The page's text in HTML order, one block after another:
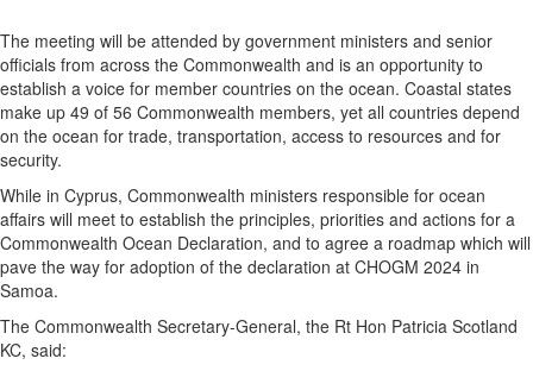
The meeting will be attended by government ministers and senior
officials from across the Commonwealth and is an opportunity to
establish a voice for member countries on the ocean. Coastal states
make up 49 of 56 Commonwealth members, yet all countries depend
on the ocean for trade, transportation, access to resources and for
security.
While in Cyprus, Commonwealth ministers responsible for ocean
affairs will meet to establish the principles, priorities and actions for a
Commonwealth Ocean Declaration, and to agree a roadmap which will
pave the way for adoption of the declaration at CHOGM 2024 in
Samoa.
The Commonwealth Secretary-General, the Rt Hon Patricia Scotland
KC, said: